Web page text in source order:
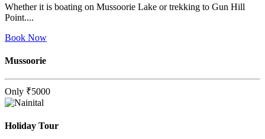
Whether it is boating on Mussoorie Lake or trekking to Gun Hill
Point....
Book Now
Mussoorie
Only ₹5000
Holiday Tour